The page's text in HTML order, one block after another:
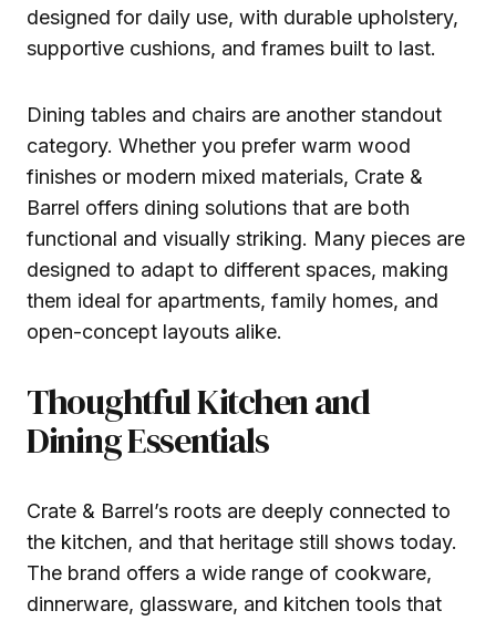
designed for daily use, with durable upholstery,
supportive cushions, and frames built to last.
Dining tables and chairs are another standout
category. Whether you prefer warm wood
finishes or modern mixed materials, Crate &
Barrel offers dining solutions that are both
functional and visually striking. Many pieces are
designed to adapt to different spaces, making
them ideal for apartments, family homes, and
open-concept layouts alike.
Thoughtful Kitchen and
Dining Essentials
Crate & Barrel’s roots are deeply connected to
the kitchen, and that heritage still shows today.
The brand offers a wide range of cookware,
dinnerware, glassware, and kitchen tools that